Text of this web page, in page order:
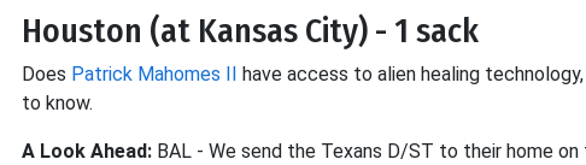
Houston (at Kansas City) - 1 sack
Does Patrick Mahomes II
have access to alien healing
to know.
A Look Ahead: BAL - We send the Texans D/ST to their home on